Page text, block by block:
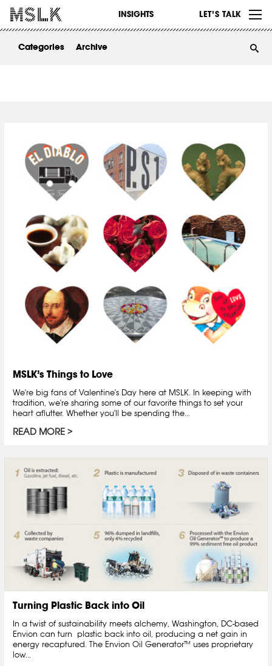
INSIGHTS LET’S TALK
WORK
ABOUT
Categories Archive
MSLK’s Things to Love
We're big fans of Valentine's Day here at MSLK. In keeping with
tradition, we're sharing some of our favorite things to set your
heart aflutter. Whether you'll be spending the...
READ MORE
Turning Plastic Back into Oil
In a twist of sustainability meets alchemy, Washington, DC-based
Envion can turn plastic back into oil, producing a net gain in
energy recaptured. The Envion Oil Generator™ uses proprietary
low...